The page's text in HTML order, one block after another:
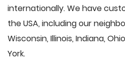
internationally. We have
the USA, including our
Wisconsin, Illinois, Indiana,
York.